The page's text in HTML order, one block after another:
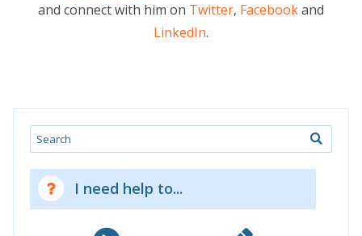
and connect with him on Twitter, Facebookand
LinkedIn.
Search
I need help to...